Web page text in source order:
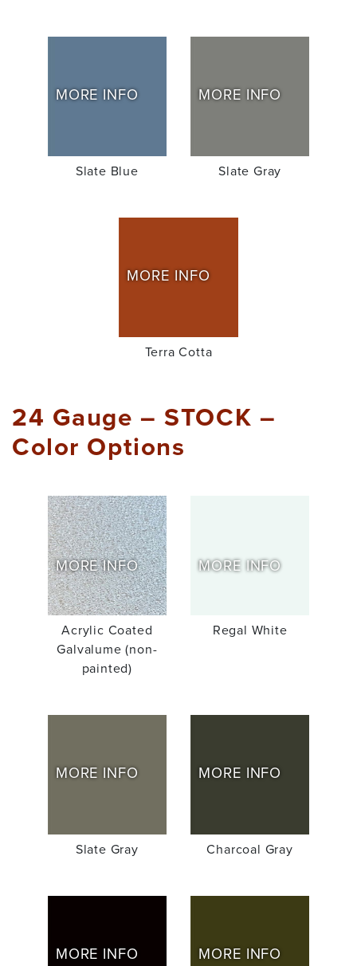
MORE INFO
Slate Blue
MORE INFO
Slate Gray
MORE INFO
Terra Cotta
24 Gauge – STOCK –
Color Options
MORE INFO
Acrylic Coated
Galvalume (non-
painted)
MORE INFO
Regal White
MORE INFO
Slate Gray
MORE INFO
Charcoal Gray
MORE INFO MORE INFO